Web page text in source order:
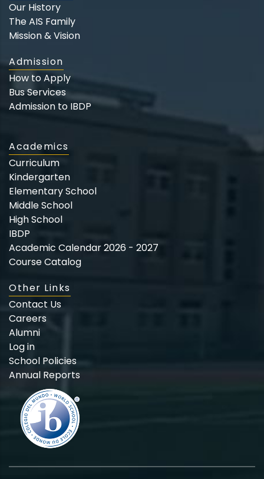
Our History
The AIS Family
Mission & Vision
Admission
How to Apply
Bus Services
Admission to IBDP
Academics
Curriculum
Kindergarten
Elementary School
Middle School
High School
IBDP
Academic Calendar 2026 - 2027
Course Catalog
Other Links
Contact Us
Careers
Alumni
Log in
School Policies
Annual Reports